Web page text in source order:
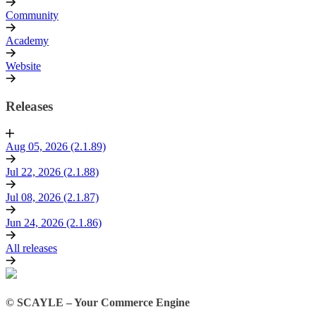
Community
Academy
Website
Releases
Aug 05, 2026 (2.1.89)
Jul 22, 2026 (2.1.88)
Jul 08, 2026 (2.1.87)
Jun 24, 2026 (2.1.86)
All releases
© SCAYLE – Your Commerce Engine